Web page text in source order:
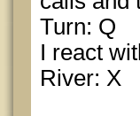
Turn: Q
I react
River: X